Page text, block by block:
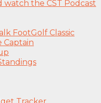
the CST Podcast
FootGolf Classic
Captain